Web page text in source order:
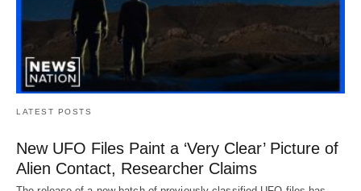
LATEST POSTS
New UFO Files Paint a ‘Very Clear’ Picture of
Alien Contact, Researcher Claims